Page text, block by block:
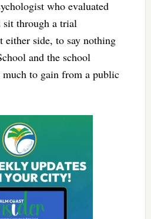
who evaluated
sit through a trial
either side, to say nothing
and the school
to gain from a public